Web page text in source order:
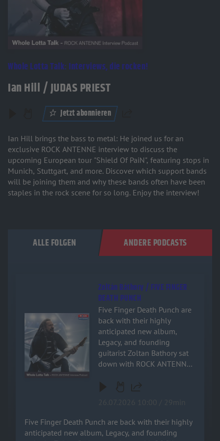
Whole Lotta Talk: Interviews, die rocken!
Ian Hill / JUDAS PRIEST
Jetzt abonnieren
Ian Hill brings the bass to metal: He joined us for an
exclusive ROCK ANTENNE interview to discuss the
upcoming European tour "Shield Of PaiN", featuring stops in
Munich, Stuttgart, and more. Discover which support bands
will be joining them and why these bands often have been
staples in the rock scene for so long. Enjoy the interview!
ALLE FOLGEN ANDERE PODCASTS
Audiotitel - Zoltán Báthory / FIVE FINGER DEATH PUNCH
Zoltán Báthory / FIVE FINGER
DEATH PUNCH
Five Finger Death Punch are
back with their highly
anticipated new album,
Legacy, and founding
guitarist Zoltan Bathory sat
down with ROCK ANTENNE
interview! Named after the
music, the new record is a
powerful testament to their
Five Finger Death Punch are back with their highly
anticipated new album, Legacy, and founding